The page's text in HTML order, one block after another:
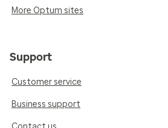
More Optum sites
Support
Customer service
Business support